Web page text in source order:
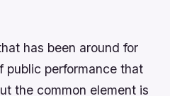
has been around for
public performance that
the common element is